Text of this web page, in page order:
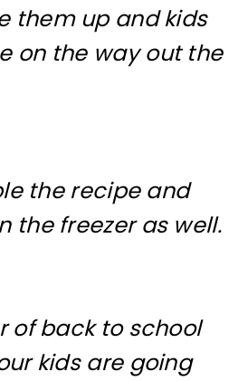
them up and kids
on the way out the
the recipe and
the freezer as well.
of back to school
kids are going